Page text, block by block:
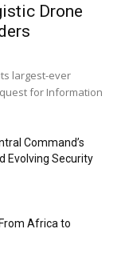
Drone
largest-ever
for Information
Command’s
Evolving Security
Africa to